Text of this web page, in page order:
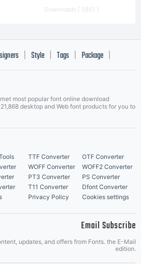
Downloads [ 3851 ]
Style Tags Package
most popular font online download
desktop and Web font products for you to
TTF Converter
OTF Converter
WOFF Converter
WOFF2 Converter
PT3 Converter
PS Converter
T11 Converter
Dfont Converter
Privacy Policy Cookies settings
Email Subscribe
updates, and offers from Fonts. the E-Mail
edition.